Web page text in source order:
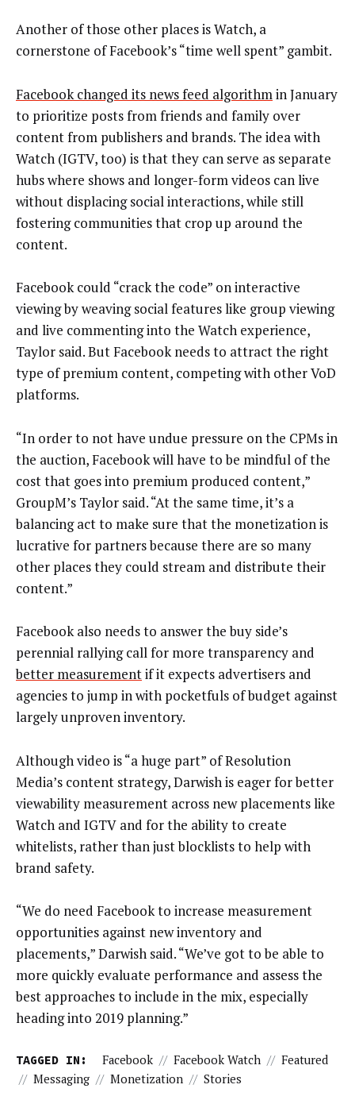
Another of those other places is Watch, a
cornerstone of Facebook’s “time well spent” gambit.
Facebook changed its news feed algorithmin January
to prioritize posts from friends and family over
content from publishers and brands. The idea with
Watch (IGTV, too) is that they can serve as separate
hubs where shows and longer-form videos can live
without displacing social interactions, while still
fostering communities that crop up around the
content.
Facebook could “crack the code” on interactive
viewing by weaving social features like group viewing
and live commenting into the Watch experience,
Taylor said. But Facebook needs to attract the right
type of premium content, competing with other VoD
platforms.
“In order to not have undue pressure on the CPMs in
the auction, Facebook will have to be mindful of the
cost that goes into premium produced content,”
GroupM’s Taylor said. “At the same time, it’s a
balancing act to make sure that the monetization is
lucrative for partners because there are so many
other places they could stream and distribute their
content.”
Facebook also needs to answer the buy side’s
perennial rallying call for more transparency and
better measurementif it expects advertisers and
agencies to jump in with pocketfuls of budget against
largely unproven inventory.
Although video is “a huge part” of Resolution
Media’s content strategy, Darwish is eager for better
viewability measurement across new placements like
Watch and IGTV and for the ability to create
whitelists, rather than just blocklists to help with
brand safety.
“We do need Facebook to increase measurement
opportunities against new inventory and
placements,” Darwish said. “We’ve got to be able to
more quickly evaluate performance and assess the
best approaches to include in the mix, especially
heading into 2019 planning.”
TAGGED IN: Facebook // Facebook Watch // Featured
// Messaging // Monetization // Stories